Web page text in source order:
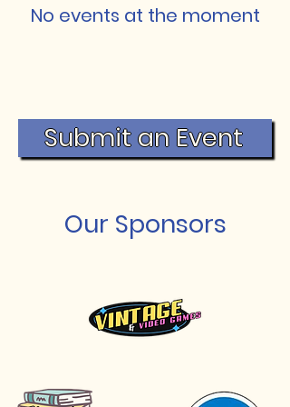
No events at the moment
Submit an Event
Our Sponsors